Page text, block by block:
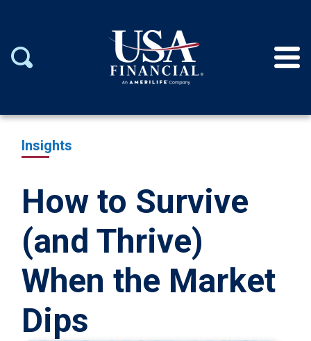
Insights
How to Survive
(and Thrive)
When the Market
Dips